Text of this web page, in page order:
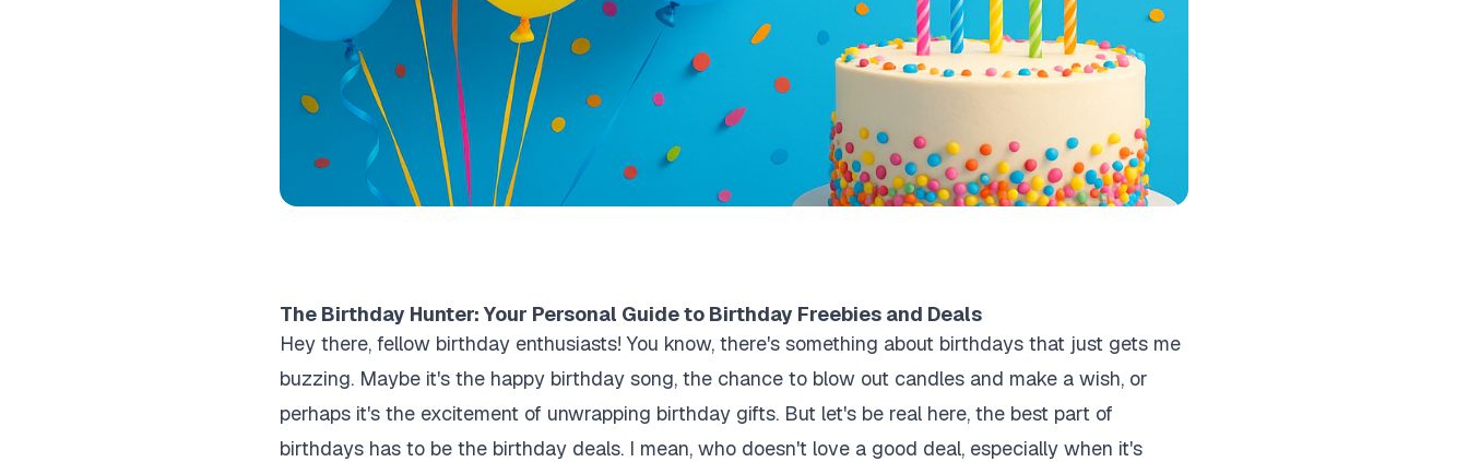
The Birthday Hunter: Your Personal Guide to Birthday Freebies and Deals
Hey there, fellow birthday enthusiasts! You know, there's something about birthdays that just gets me
buzzing. Maybe it's the happy birthday song, the chance to blow out candles and make a wish, or
perhaps it's the excitement of unwrapping birthday gifts. But let's be real here, the best part of
birthdays has to be the birthday deals. I mean, who doesn't love a good deal, especially when it's